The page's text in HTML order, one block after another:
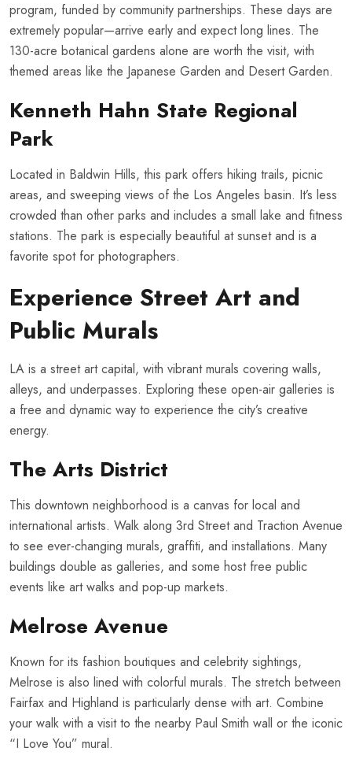
program, funded by community partnerships. These days are
extremely popular—arrive early and expect long lines. The
130-acre botanical gardens alone are worth the visit, with
themed areas like the Japanese Garden and Desert Garden.
Kenneth Hahn State Regional
Park
Located in Baldwin Hills, this park offers hiking trails, picnic
areas, and sweeping views of the Los Angeles basin. It’s less
crowded than other parks and includes a small lake and fitness
stations. The park is especially beautiful at sunset and is a
favorite spot for photographers.
Experience Street Art and
Public Murals
LA is a street art capital, with vibrant murals covering walls,
alleys, and underpasses. Exploring these open-air galleries is
a free and dynamic way to experience the city’s creative
energy.
The Arts District
This downtown neighborhood is a canvas for local and
international artists. Walk along 3rd Street and Traction Avenue
to see ever-changing murals, graffiti, and installations. Many
buildings double as galleries, and some host free public
events like art walks and pop-up markets.
Melrose Avenue
Known for its fashion boutiques and celebrity sightings,
Melrose is also lined with colorful murals. The stretch between
Fairfax and Highland is particularly dense with art. Combine
your walk with a visit to the nearby Paul Smith wall or the iconic
“I Love You” mural.